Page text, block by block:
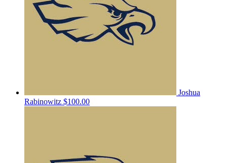
Joshua
Rabinowitz $100.00